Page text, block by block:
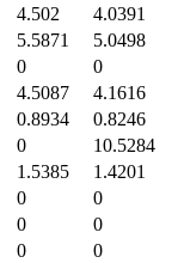
4.502
4.0391
5.5871
5.0498
0
0
4.5087
4.1616
0.8934
0.8246
0
10.5284
1.5385
1.4201
0
0
0
0
0
0